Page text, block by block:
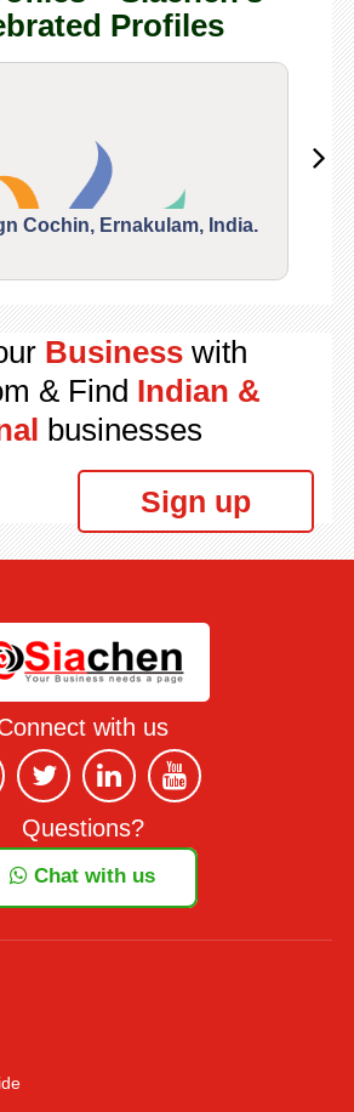
Profiles
Cochin, Ernakulam, India.
Businesswith
& Find Indian &
businesses
Sign up
with us
Questions?
Chat with us